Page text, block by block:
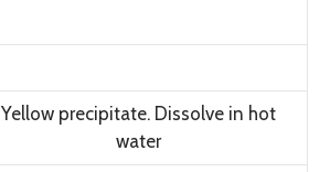
Yellow precipitate. Dissolve in hot
water